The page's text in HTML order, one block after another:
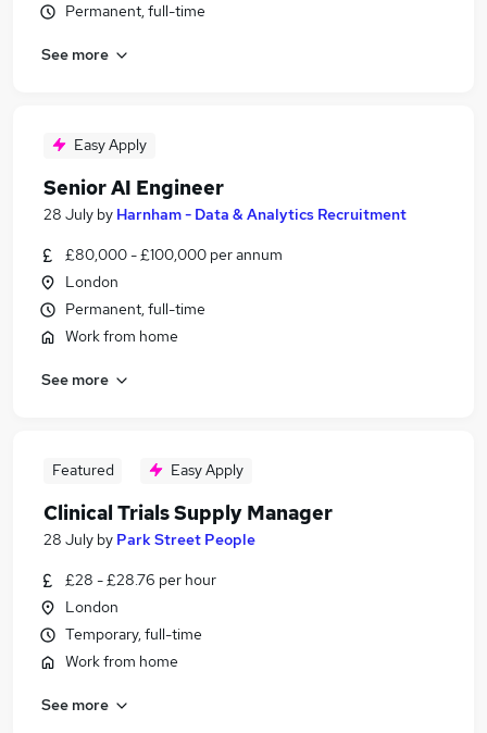
Permanent, full-time
See more
Easy Apply
Senior AI Engineer
28 July by Harnham - Data & Analytics Recruitment
£80,000 - £100,000 per annum
London
Permanent, full-time
Work from home
See more
Featured Easy Apply
Clinical Trials Supply Manager
28 July by Park Street People
£28 - £28.76 per hour
London
Temporary, full-time
Work from home
See more